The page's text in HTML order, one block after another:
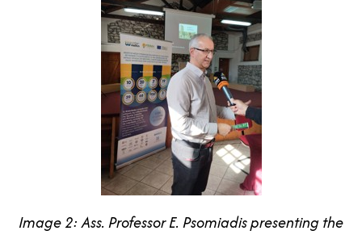
Image 2: Ass. Professor E. Psomiadispresenting the